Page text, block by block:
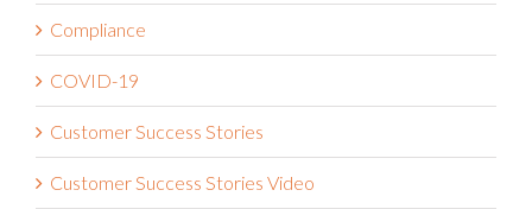
Compliance
COVID-19
Customer Success Stories
Customer Success Stories Video